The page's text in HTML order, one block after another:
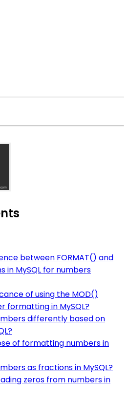
between FORMAT() and
in MySQL for numbers
of using the MOD()
formatting in MySQL?
differently based on
of formatting numbers in
as fractions in MySQL?
zeros from numbers in